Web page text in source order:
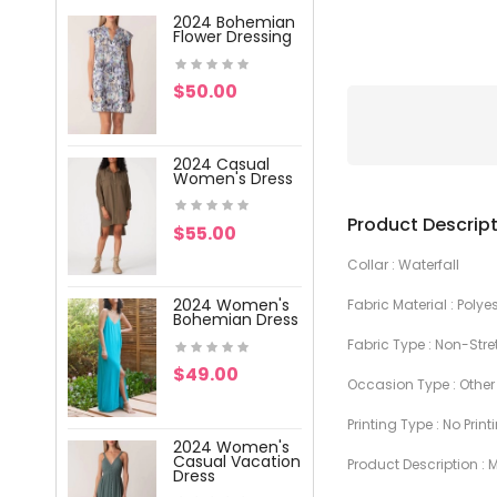
2024 Bohemian
Flower Dressing
$50.00
2024 Casual
Women's Dress
$55.00
2024 Women's
Bohemian Dress
$49.00
2024 Women's
Casual Vacation
Dress
2024
Printing
$57.00
2024
Vacation
Product
Collar : Waterfall
Fabric Material :
Fabric Type : Non-
Occasion Type : Other
Printing Type : No
Product Description :